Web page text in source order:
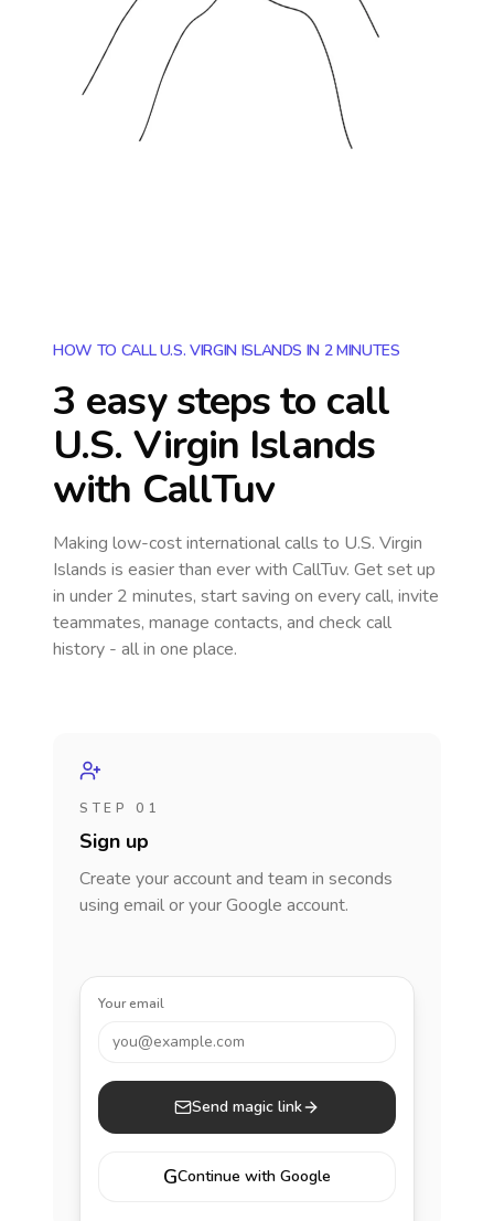
HOW TO CALL U.S. VIRGIN ISLANDS IN 2 MINUTES
3 easy steps to call
U.S. Virgin Islands
with CallTuv
Making low-cost international calls to U.S. Virgin
Islands is easier than ever with CallTuv. Get set up
in under 2 minutes, start saving on every call, invite
teammates, manage contacts, and check call
history - all in one place.
STEP 01
Sign up
Create your account and team in seconds
using email or your Google account.
Your email
you@example.com
Send magic link
GContinue with Google